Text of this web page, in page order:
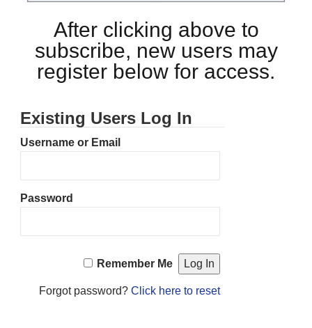
After clicking above to
subscribe, new users may
register below for access.
Existing Users Log In
Username or Email
Password
Remember Me
Forgot password? Click here to reset